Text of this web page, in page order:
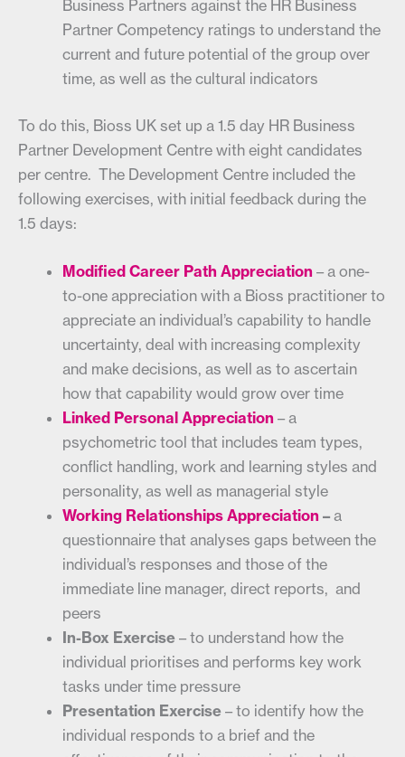
Business Partners against the HR Business
Partner Competency ratings to understand the
current and future potential of the group over
time, as well as the cultural indicators
To do this, Bioss UK set up a 1.5 day HR Business
Partner Development Centre with eight candidates
per centre. The Development Centre included the
following exercises, with initial feedback during the
1.5 days:
Modified Career Path Appreciation – a one-
to-one appreciation with a Bioss practitioner to
appreciate an individual’s capability to handle
uncertainty, deal with increasing complexity
and make decisions, as well as to ascertain
how that capability would grow over time
Linked Personal Appreciation – a
psychometric tool that includes team types,
conflict handling, work and learning styles and
personality, as well as managerial style
Working Relationships Appreciation –a
questionnaire that analyses gaps between the
individual’s responses and those of the
immediate line manager, direct reports, and
peers
In-Box Exercise – to understand how the
individual prioritises and performs key work
tasks under time pressure
Presentation Exercise – to identify how the
individual responds to a brief and the